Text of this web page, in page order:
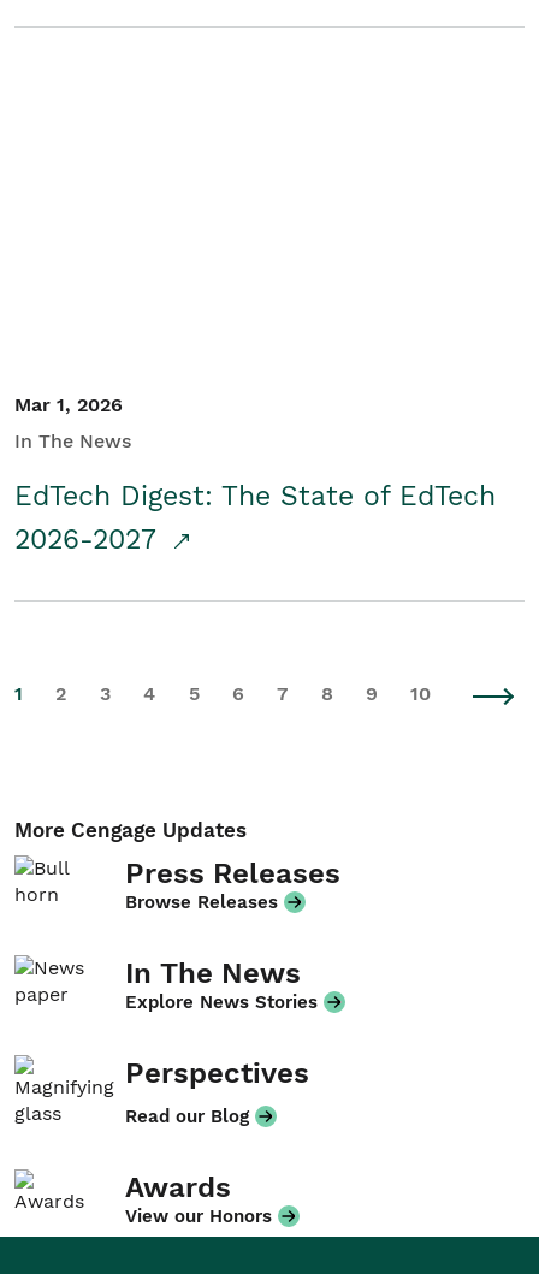
Mar 1, 2026
In The News
EdTech Digest: The State of EdTech
2026-2027
1 2 3 4 5 6 7 8 9 10
More Cengage Updates
Press Releases
Browse Releases
In The News
Explore News Stories
Perspectives
Read our Blog
Awards
View our Honors